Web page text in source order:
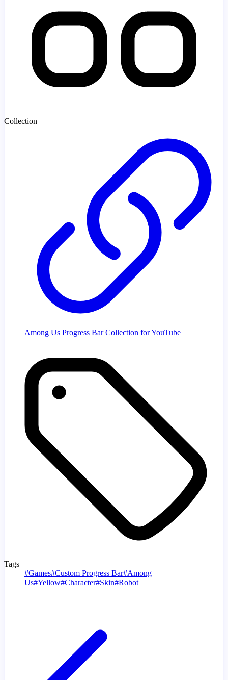
Collection
Among Us Progress Bar Collection for YouTube
Tags
#Games#Custom Progress Bar#Among
Us#Yellow#Character#Skin#Robot